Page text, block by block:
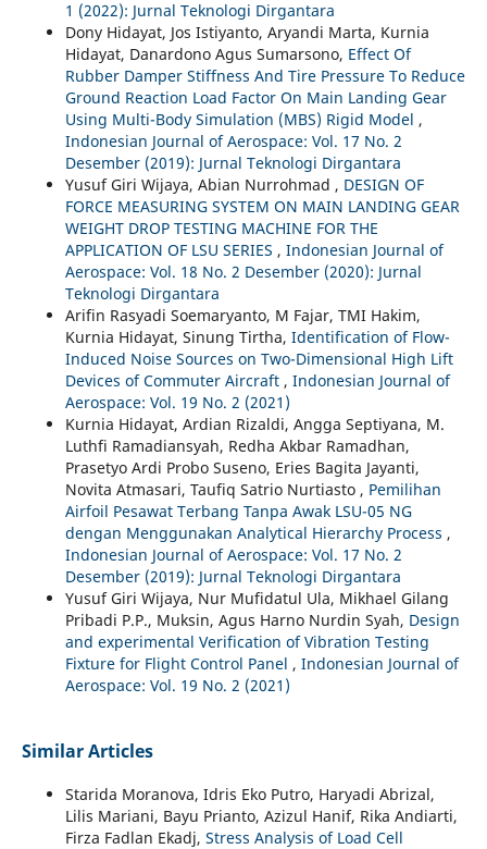
1 (2022): Jurnal Teknologi Dirgantara
Dony Hidayat, Jos Istiyanto, Aryandi Marta, Kurnia
Hidayat, Danardono Agus Sumarsono, Effect Of
Rubber Damper Stiffness And Tire Pressure To Reduce
Ground Reaction Load Factor On Main Landing Gear
Using Multi-Body Simulation (MBS) Rigid Model ,
Indonesian Journal of Aerospace: Vol. 17 No. 2
Desember (2019): Jurnal Teknologi Dirgantara
Yusuf Giri Wijaya, Abian Nurrohmad , DESIGN OF
FORCE MEASURING SYSTEM ON MAIN LANDING GEAR
WEIGHT DROP TESTING MACHINE FOR THE
APPLICATION OF LSU SERIES , Indonesian Journal of
Aerospace: Vol. 18 No. 2 Desember (2020): Jurnal
Teknologi Dirgantara
Arifin Rasyadi Soemaryanto, M Fajar, TMI Hakim,
Kurnia Hidayat, Sinung Tirtha, Identification of Flow-
Induced Noise Sources on Two-Dimensional High Lift
Devices of Commuter Aircraft , Indonesian Journal of
Aerospace: Vol. 19 No. 2 (2021)
Kurnia Hidayat, Ardian Rizaldi, Angga Septiyana, M.
Luthfi Ramadiansyah, Redha Akbar Ramadhan,
Prasetyo Ardi Probo Suseno, Eries Bagita Jayanti,
Novita Atmasari, Taufiq Satrio Nurtiasto , Pemilihan
Airfoil Pesawat Terbang Tanpa Awak LSU-05 NG
dengan Menggunakan Analytical Hierarchy Process ,
Indonesian Journal of Aerospace: Vol. 17 No. 2
Desember (2019): Jurnal Teknologi Dirgantara
Yusuf Giri Wijaya, Nur Mufidatul Ula, Mikhael Gilang
Pribadi P.P., Muksin, Agus Harno Nurdin Syah, Design
and experimental Verification of Vibration Testing
Fixture for Flight Control Panel , Indonesian Journal of
Aerospace: Vol. 19 No. 2 (2021)
Similar Articles
Starida Moranova, Idris Eko Putro, Haryadi Abrizal,
Lilis Mariani, Bayu Prianto, Azizul Hanif, Rika Andiarti,
Firza Fadlan Ekadj, Stress Analysis of Load Cell